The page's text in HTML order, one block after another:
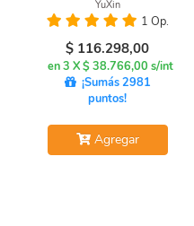
YuXin
1 Op.
$ 116.298,00
en 3 X $ 38.766,00 s/int
¡Sumás 2981
puntos!
Agregar